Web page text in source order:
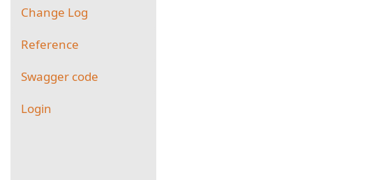
Change Log
Reference
Swagger code
Login